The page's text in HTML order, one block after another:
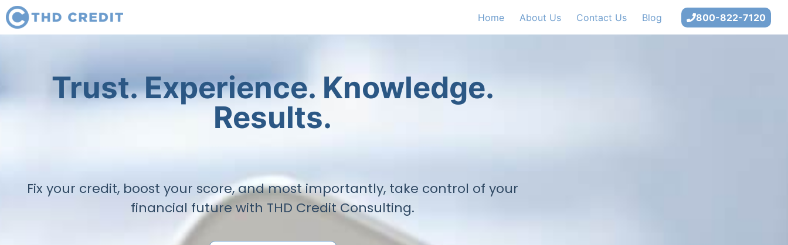
Home About Us Contact Us Blog 800-822-7120
Trust. Experience. Knowledge.
Results.
Fix your credit, boost your score, and most importantly, take control of your
financial future with THD Credit Consulting.